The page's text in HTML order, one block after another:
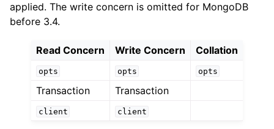
child pages in navigation
child pages in navigation
child pages in navigation
applied. The write concern is omitted for MongoDB
before 3.4.
Read Concern Write Concern Collation
opts opts opts
Transaction Transaction
client client